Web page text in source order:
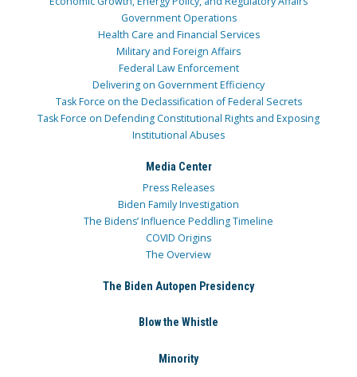
Government Operations
Health Care and Financial Services
Military and Foreign Affairs
Federal Law Enforcement
Delivering on Government Efficiency
Task Force on the Declassification of Federal Secrets
Task Force on Defending Constitutional Rights and Exposing
Institutional Abuses
Media Center
Press Releases
Biden Family Investigation
The Bidens’ Influence Peddling Timeline
COVID Origins
The Overview
The Biden Autopen Presidency
Blow the Whistle
Minority